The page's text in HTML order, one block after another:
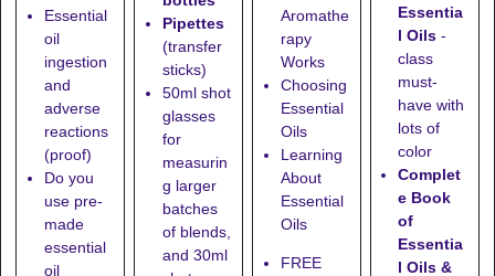
Essential
oil
ingestion
and
adverse
reactions
(proof)
Do you
use pre-
made
essential
oil
Pipettes
(transfer
sticks)
50ml shot
glasses
for
measurin
g larger
batches
of blends,
and 30ml
Aromathe
rapy
Works
Choosing
Essential
Oils
Learning
About
Essential
Oils
FREE
Essentia
l Oils -
class
must-
have with
lots of
color
Complet
e Book
of
Essentia
l Oils &